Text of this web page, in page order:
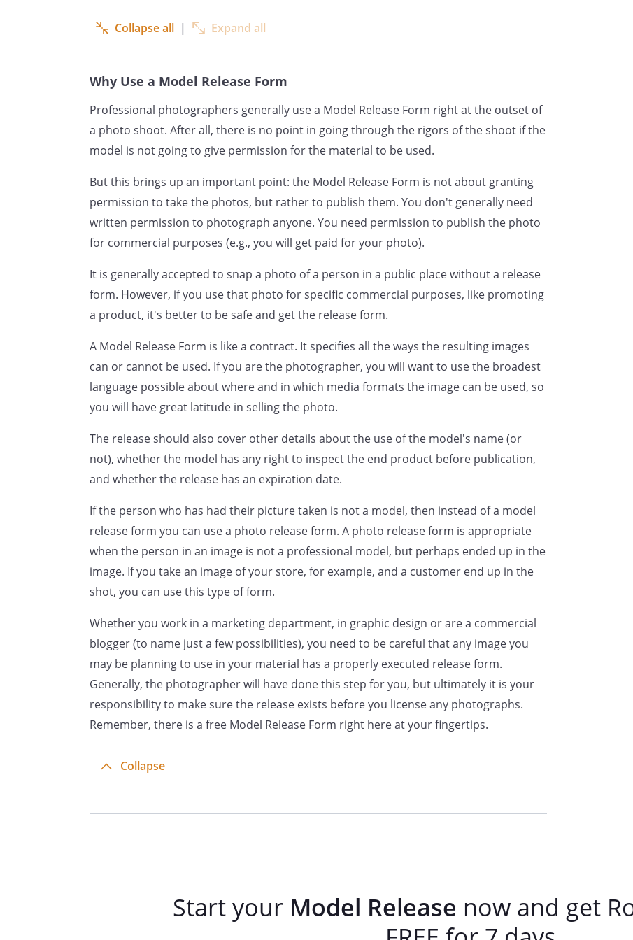
promote and advertise, including but not limited to use for point
of sale advertising.
The Photographed Party also consents to the use of their own
with the aforesaid photographs.
The Photographed Party hereby releases any and all claims
whatsoever in connection with the use of their photograph and
name and the reproduction thereof as aforesaid.
The Photographed Party hereby waives any right that they may
that may be used in connection therewith or the use to which it
may be applied.
UNDERSIGNED AND THAT THEY HAVE READ THIS CONSENT AND
RELEASE PRIOR TO THE SIGNING OF THIS DOCUMENT, THAT THE
UNDERSIGNED UNDERSTANDS IT, AND THAT THE UNDERSIGNED
FREELY ENTERS INTO THIS CONSENT AND RELEASE.
Signed by
with the intent of being legally bound on
By: Date:
Collapse all | Expand all
Why Use a Model Release Form
Professional photographers generally use a Model Release Form right at the outset of
a photo shoot. After all, there is no point in going through the rigors of the shoot if the
model is not going to give permission for the material to be used.
But this brings up an important point: the Model Release Form is not about granting
permission to take the photos, but rather to publish them. You don't generally need
written permission to photograph anyone. You need permission to publish the photo
for commercial purposes (e.g., you will get paid for your photo).
It is generally accepted to snap a photo of a person in a public place without a release
form. However, if you use that photo for specific commercial purposes, like promoting
a product, it's better to be safe and get the release form.
A Model Release Form is like a contract. It specifies all the ways the resulting images
can or cannot be used. If you are the photographer, you will want to use the broadest
language possible about where and in which media formats the image can be used, so
you will have great latitude in selling the photo.
The release should also cover other details about the use of the model's name (or
not), whether the model has any right to inspect the end product before publication,
and whether the release has an expiration date.
If the person who has had their picture taken is not a model, then instead of a model
release form you can use a photo release form. A photo release form is appropriate
when the person in an image is not a professional model, but perhaps ended up in the
image. If you take an image of your store, for example, and a customer end up in the
shot, you can use this type of form.
Whether you work in a marketing department, in graphic design or are a commercial
blogger (to name just a few possibilities), you need to be careful that any image you
may be planning to use in your material has a properly executed release form.
Generally, the photographer will have done this step for you, but ultimately it is your
responsibility to make sure the release exists before you license any photographs.
Remember, there is a free Model Release Form right here at your fingertips.
Collapse
Start your Model Release now and get